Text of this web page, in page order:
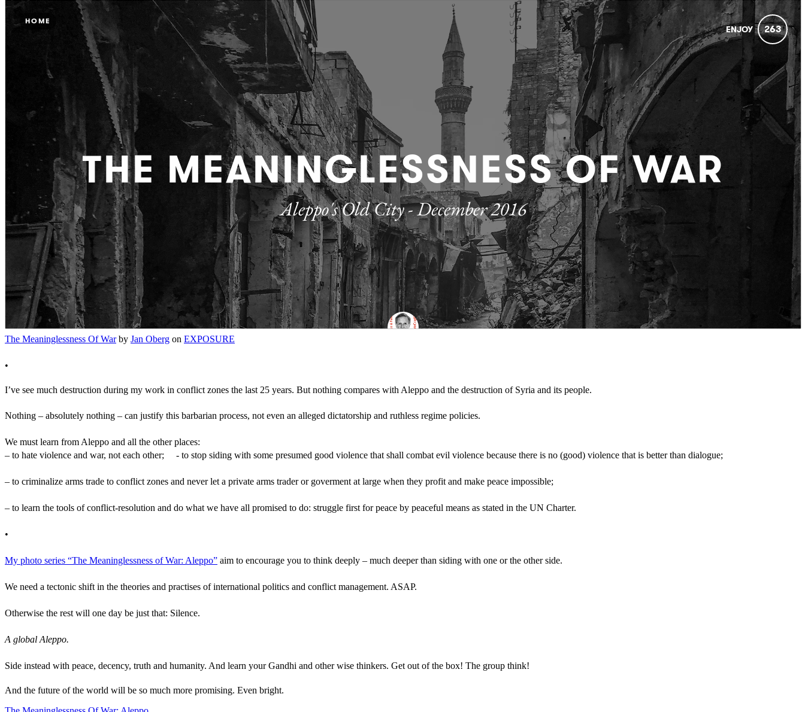
The Meaninglessness Of Warby Jan Oberg on EXPOSURE
•
I’ve see much destruction during my work in conflict zones the last 25 years. But nothing compares with Aleppo and the destruction of Syria and its people.
Nothing – absolutely nothing – can justify this barbarian process, not even an alleged dictatorship and ruthless regime policies.
We must learn from Aleppo and all the other places:
– to hate violence and war, not each other; - to stop siding with some presumed good violence that shall combat evil violence because there is no (good) violence that is better than dialogue;
– to criminalize arms trade to conflict zones and never let a private arms trader or goverment at large when they profit and make peace impossible;
– to learn the tools of conflict-resolution and do what we have all promised to do: struggle first for peace by peaceful means as stated in the UN Charter.
•
My photo series “The Meaninglessness of War: Aleppo” aim to encourage you to think deeply – much deeper than siding with one or the other side.
We need a tectonic shift in the theories and practises of international politics and conflict management. ASAP.
Otherwise the rest will one day be just that: Silence.
A global Aleppo.
Side instead with peace, decency, truth and humanity. And learn your Gandhi and other wise thinkers. Get out of the box! The group think!
And the future of the world will be so much more promising. Even bright.